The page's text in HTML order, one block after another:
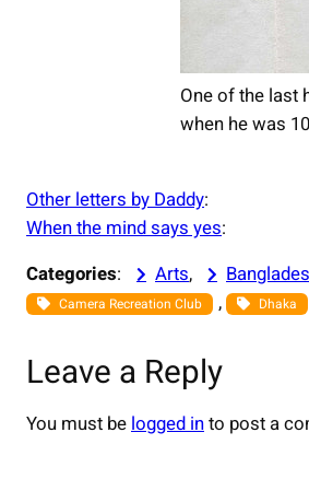
One of the last
when he was
Other letters by Daddy:
When the mind says yes:
Categories: Arts,
Camera Recreation Club , Dhaka
Leave a Reply
You must be logged into post a